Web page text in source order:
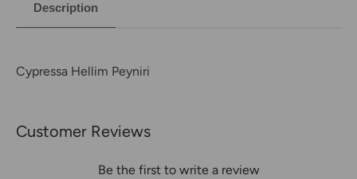
Description
Cypressa Hellim Peyniri
Customer Reviews
Be the first to write a review